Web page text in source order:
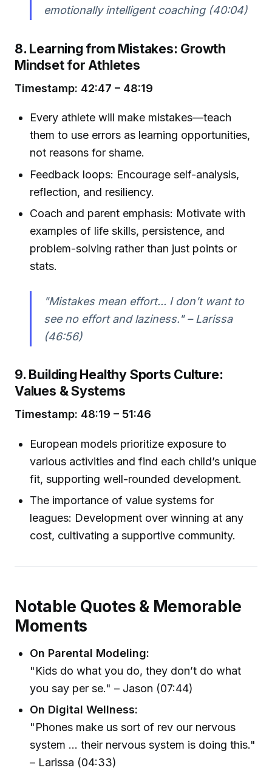
emotionally intelligent coaching (40:04)
8. Learning from Mistakes: Growth
Mindset for Athletes
Timestamp: 42:47 – 48:19
Every athlete will make mistakes—teach
them to use errors as learning opportunities,
not reasons for shame.
Feedback loops: Encourage self-analysis,
reflection, and resiliency.
Coach and parent emphasis: Motivate with
examples of life skills, persistence, and
problem-solving rather than just points or
stats.
"Mistakes mean effort... I don’t want to
see no effort and laziness." – Larissa
(46:56)
9. Building Healthy Sports Culture:
Values & Systems
Timestamp: 48:19 – 51:46
European models prioritize exposure to
various activities and find each child’s unique
fit, supporting well-rounded development.
The importance of value systems for
leagues: Development over winning at any
cost, cultivating a supportive community.
Notable Quotes & Memorable
Moments
On Parental Modeling:
"Kids do what you do, they don’t do what
you say per se." – Jason (07:44)
On Digital Wellness:
"Phones make us sort of rev our nervous
system ... their nervous system is doing this."
– Larissa (04:33)